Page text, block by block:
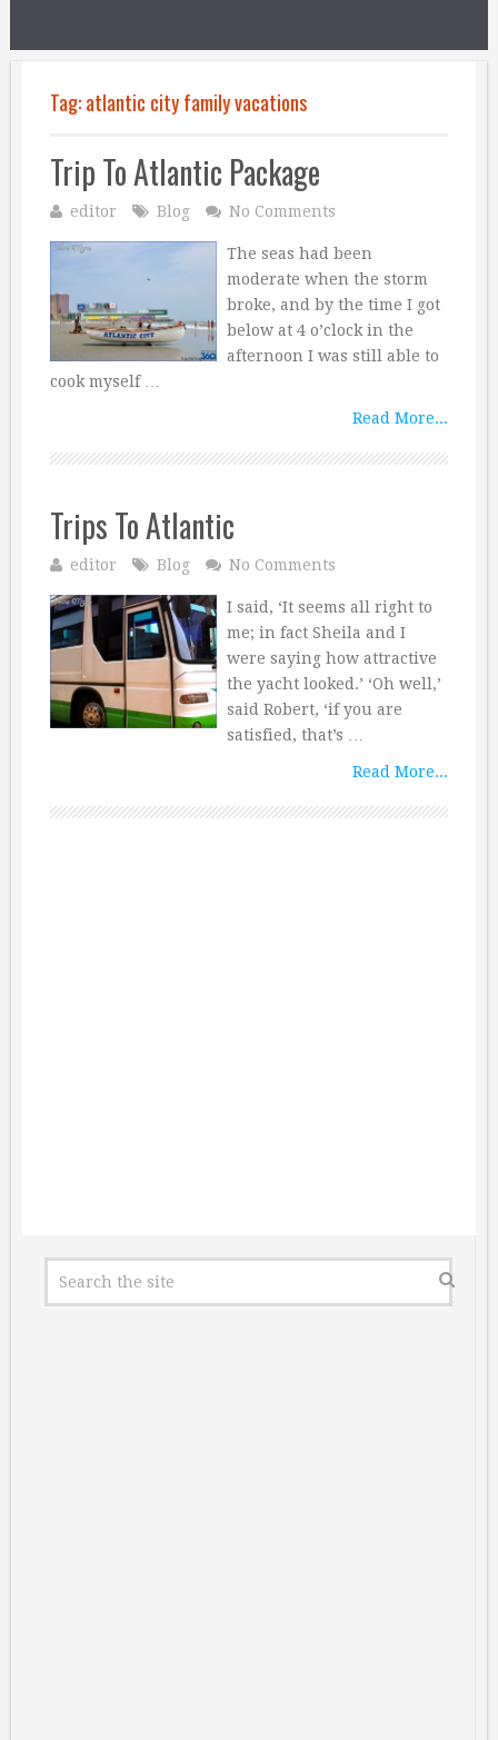
Tag:atlantic city family vacations
Trip To Atlantic Package
editor Blog No Comments
The seas had been
moderate when the storm
broke, and by the time I got
below at 4 o’clock in the
afternoon I was still able to
cook myself …
Read More...
Trips To Atlantic
editor Blog No Comments
I said, ‘It seems all right to
me; in fact Sheila and I
were saying how attractive
the yacht looked.’ ‘Oh well,’
said Robert, ‘if you are
satisfied, that’s …
Read More...